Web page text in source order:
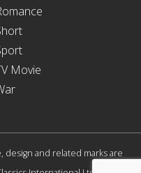
Movie
design and related marks are